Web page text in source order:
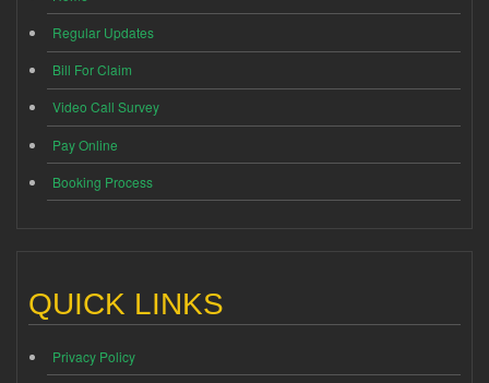
Regular Updates
Bill For Claim
Video Call Survey
Pay Online
Booking Process
QUICK LINKS
Privacy Policy